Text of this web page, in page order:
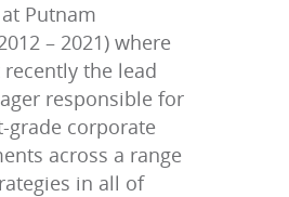
Putnam
– 2021) where
the lead
responsible for
grade corporate
across a range
in all of